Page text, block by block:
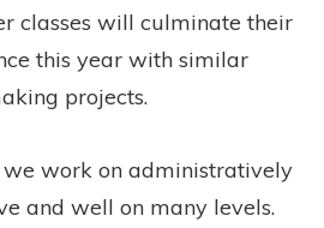
classes will culminate their
this year with similar
projects.
work on administratively
and well on many levels.